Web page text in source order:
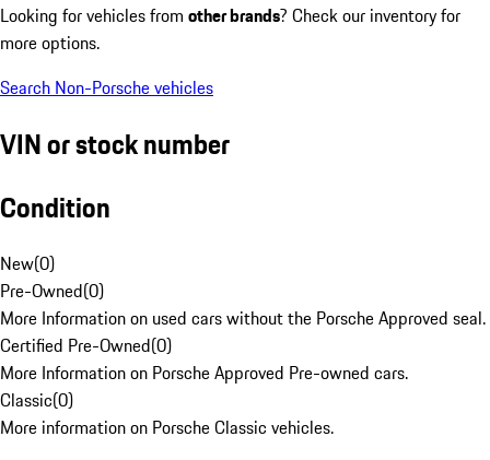
Looking for vehicles from other brands? Check our inventory for
more options.
Search Non-Porsche vehicles
VIN or stock number
Condition
New(0)
Pre-Owned(0)
More Information on used cars without the Porsche Approved seal.
Certified Pre-Owned(0)
More Information on Porsche Approved Pre-owned cars.
Classic(0)
More information on Porsche Classic vehicles.